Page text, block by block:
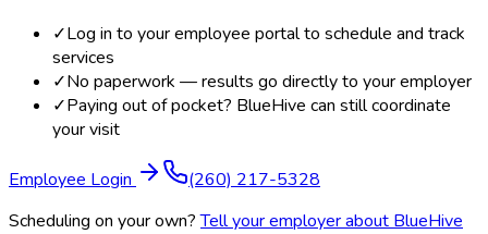
✓Log in to your employee portal to schedule and track
services
✓No paperwork — results go directly to your employer
✓Paying out of pocket? BlueHive can still coordinate
your visit
Employee Login
(260) 217-5328
Scheduling on your own? Tell your employer about BlueHive